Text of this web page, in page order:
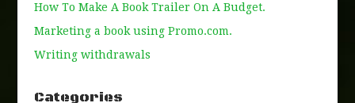
How To Make A Book Trailer On A Budget.
Marketing a book using Promo.com.
Writing withdrawals
Categories